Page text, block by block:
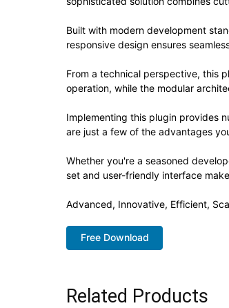
Built with modern development
responsive design ensures
From a technical perspective, this
operation, while the modular
Implementing this plugin provides
are just a few of the advantages
Whether you're a seasoned
set and user-friendly interface
Advanced, Innovative, Efficient,
Free Download
Related Products